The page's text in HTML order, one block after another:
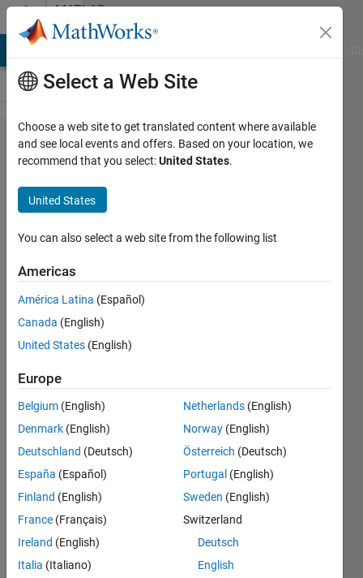
Skip to contentMATLAB
Answers
RoadRunner
Asset
Libraryに含
ま​れるアセ
ットのライ
セ​ンスにつ
いて教えて
く​ださい
井
11 May
2023
1 Answer
Answer
Updated
17 May
2023
6 Views
Select a Web Site
Choose a web site to get translated content where available
and see local events and offers. Based on your location, we
recommend that you select:United States.
United States
You can also select a web site from the following list
Americas
América Latina (Español)
Canada (English)
United States (English)
Europe
Belgium (English)
Denmark (English)
Deutschland (Deutsch)
España (Español)
Finland (English)
France (Français)
Ireland (English)
Italia (Italiano)
Netherlands (English)
Norway (English)
Österreich (Deutsch)
Portugal (English)
Sweden (English)
Switzerland
Deutsch
English